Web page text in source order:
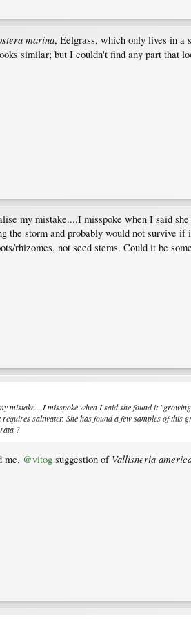
marina, Eelgrass, which only lives in a
similar; but I couldn't find any part that
my mistake....I misspoke when I said
the storm and probably would not survive
rhizomes, not seed stems. Could it be
mistake....I misspoke when I said she found it
saltwater. She has found a few samples of this
?
me. @vitog suggestion of Vallisneria